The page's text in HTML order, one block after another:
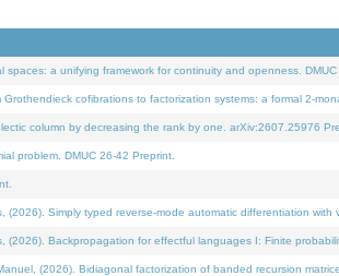
a unifying framework for continuity and openness. DMUC
cofibrations to factorization systems: a formal 2-
column by decreasing the rank by one. arXiv:2607.25976
problem. DMUC 26-42 Preprint.
(2026). Simply typed reverse-mode automatic differentiation
(2026). Backpropagation for effectful languages I: Finite
(2026). Bidiagonal factorization of banded recursion